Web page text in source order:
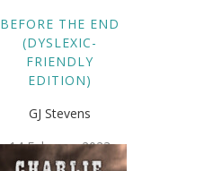
BEFORE THE END
(DYSLEXIC-
FRIENDLY
EDITION)
GJ Stevens
14 February 2023